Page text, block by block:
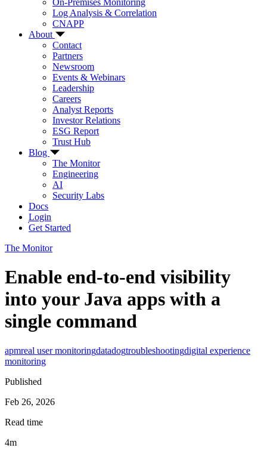
On-Premises Monitoring
Log Analysis & Correlation
CNAPP
About
Contact
Partners
Newsroom
Events & Webinars
Leadership
Careers
Analyst Reports
Investor Relations
ESG Report
Trust Hub
Blog
The Monitor
Engineering
AI
Security Labs
Docs
Login
Get Started
The Monitor
Enable end-to-end visibility
into your Java apps with a
single command
apmreal user monitoringdatadogtroubleshootingdigital experience
monitoring
Published
Feb 26, 2026
Read time
4m